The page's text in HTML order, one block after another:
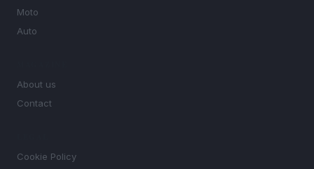
Moto
Auto
About us
Contact
Cookie Policy